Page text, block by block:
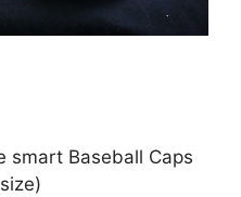
smart Baseball Caps